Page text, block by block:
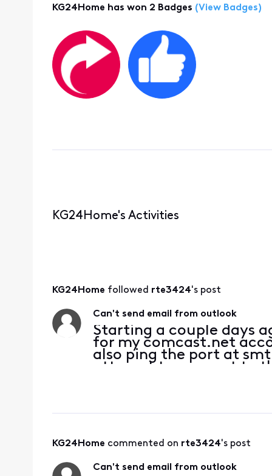
KG24Home has won 2 Badges (View Badges)
KG24Home's Activities
KG24Home followed rte3424's post
Can't send email from outlook
Starting a couple days
for my comcast.net
also ping the port at
attempt to connect to
KG24Home commented on rte3424's post
Can't send email from outlook